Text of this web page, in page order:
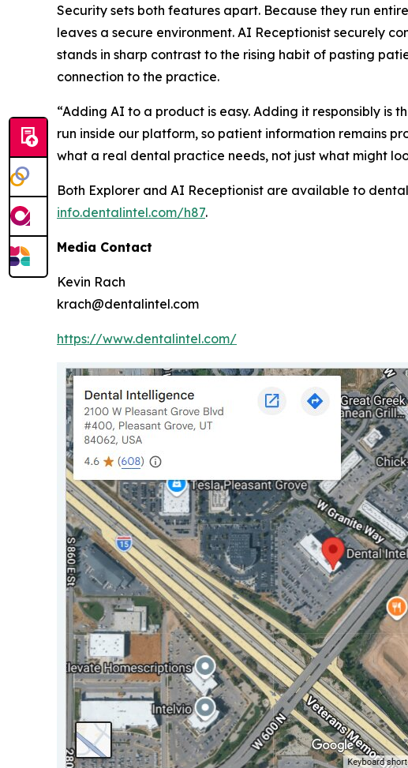
Security sets both features apart. Because they run
leaves a secure environment. AI Receptionist securely
stands in sharp contrast to the rising habit of pasting
connection to the practice.
“Adding AI to a product is easy. Adding it responsibly is
run inside our platform, so patient information remains
what a real dental practice needs, not just what might
Both Explorer and AI Receptionist are available to
info.dentalintel.com/h87.
Media Contact
Kevin Rach
krach@dentalintel.com
https://www.dentalintel.com/